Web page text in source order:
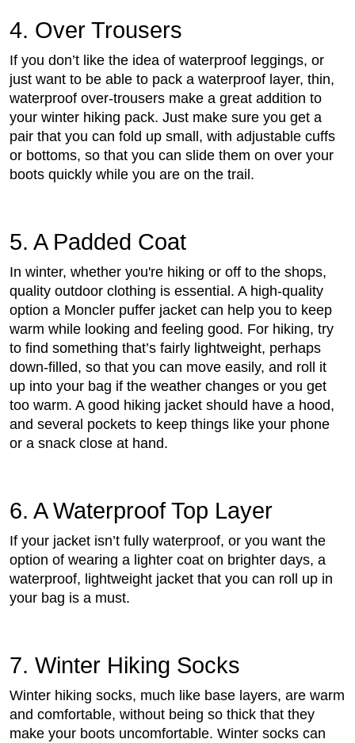
4. Over Trousers
If you don’t like the idea of waterproof leggings, or
just want to be able to pack a waterproof layer, thin,
waterproof over-trousers make a great addition to
your winter hiking pack. Just make sure you get a
pair that you can fold up small, with adjustable cuffs
or bottoms, so that you can slide them on over your
boots quickly while you are on the trail.
5. A Padded Coat
In winter, whether you're hiking or off to the shops,
quality outdoor clothing is essential. A high-quality
option a Moncler puffer jacket can help you to keep
warm while looking and feeling good. For hiking, try
to find something that’s fairly lightweight, perhaps
down-filled, so that you can move easily, and roll it
up into your bag if the weather changes or you get
too warm. A good hiking jacket should have a hood,
and several pockets to keep things like your phone
or a snack close at hand.
6. A Waterproof Top Layer
If your jacket isn’t fully waterproof, or you want the
option of wearing a lighter coat on brighter days, a
waterproof, lightweight jacket that you can roll up in
your bag is a must.
7. Winter Hiking Socks
Winter hiking socks, much like base layers, are warm
and comfortable, without being so thick that they
make your boots uncomfortable. Winter socks can